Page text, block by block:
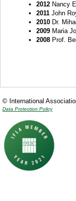
2012 Nancy
2011 John
2010 Dr.
2009 Maria
2008 Prof.
© International
Data Protection Policy